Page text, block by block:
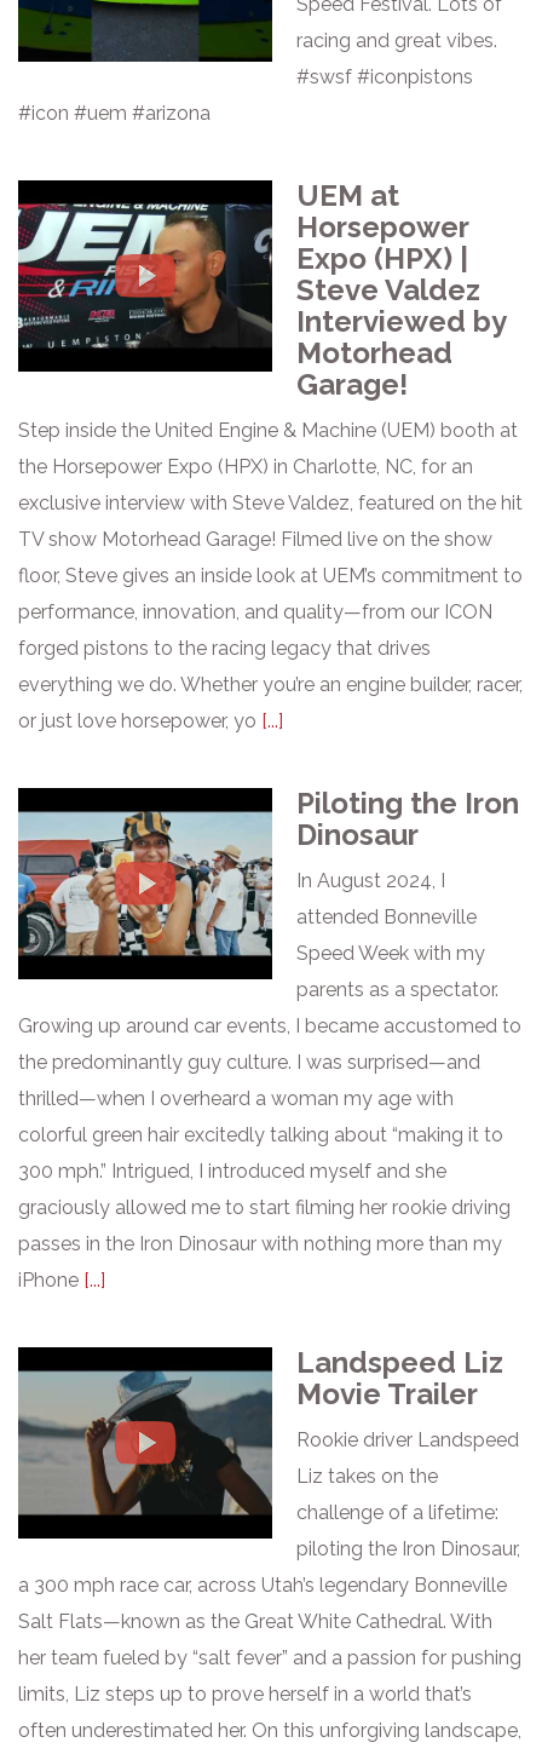
racing and great vibes.
#swsf #iconpistons
#icon #uem #arizona
UEM at
Horsepower
Expo (HPX) |
Steve Valdez
Interviewed by
Motorhead
Garage!
Step inside the United Engine & Machine (UEM) booth at
the Horsepower Expo (HPX) in Charlotte, NC, for an
exclusive interview with Steve Valdez, featured on the hit
TV show Motorhead Garage! Filmed live on the show
floor, Steve gives an inside look at UEM’s commitment to
performance, innovation, and quality—from our ICON
forged pistons to the racing legacy that drives
everything we do. Whether you’re an engine builder, racer,
or just love horsepower, yo [...]
Piloting the Iron
Dinosaur
In August 2024, I
attended Bonneville
Speed Week with my
parents as a spectator.
Growing up around car events, I became accustomed to
the predominantly guy culture. I was surprised—and
thrilled—when I overheard a woman my age with
colorful green hair excitedly talking about “making it to
300 mph.” Intrigued, I introduced myself and she
graciously allowed me to start filming her rookie driving
passes in the Iron Dinosaur with nothing more than my
iPhone [...]
Landspeed Liz
Movie Trailer
Rookie driver Landspeed
Liz takes on the
challenge of a lifetime:
piloting the Iron Dinosaur,
a 300 mph race car, across Utah’s legendary Bonneville
Salt Flats—known as the Great White Cathedral. With
her team fueled by “salt fever” and a passion for pushing
limits, Liz steps up to prove herself in a world that’s
often underestimated her. On this unforgiving landscape,